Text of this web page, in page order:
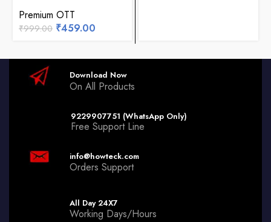
Premium OTT
₹999.00 ₹459.00
Download Now
On All Products
9229907751 (WhatsApp Only)
Free Support Line
info@howteck.com
Orders Support
All Day 24X7
Working Days/Hours